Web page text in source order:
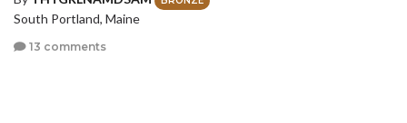
South Portland, Maine
13 comments